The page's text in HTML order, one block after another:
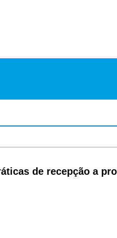
de recepção a